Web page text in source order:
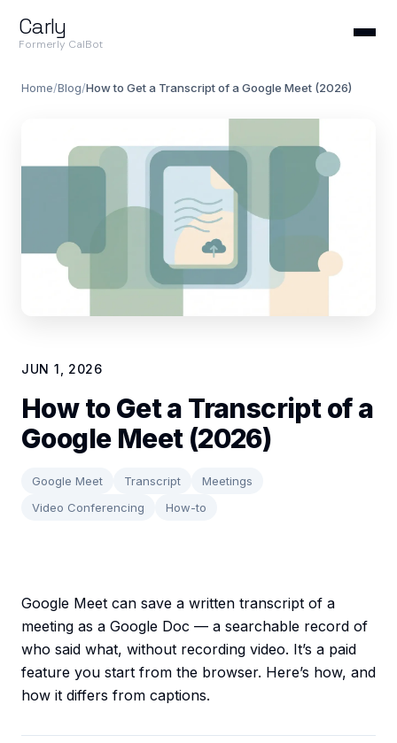
Carly
Formerly CalBot
Home/Blog/How to Get a Transcript of a Google Meet (2026)
JUN 1, 2026
How to Get a Transcript of a
Google Meet (2026)
Google Meet Transcript
Meetings
Video Conferencing
How-to
Google Meet can save a written transcript of a
meeting as a Google Doc — a searchable record of
who said what, without recording video. It’s a paid
feature you start from the browser. Here’s how, and
how it differs from captions.